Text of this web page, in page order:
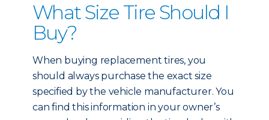
What Size Tire Should I
Buy?
When buying replacement tires, you
should always purchase the exact size
specified by the vehicle manufacturer. You
can find this information in your owner’s